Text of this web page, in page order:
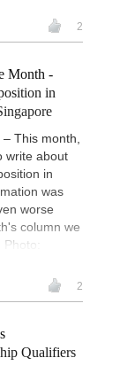
2
Month -
in
This month,
write about
in
was
worse
column we
2
Qualifiers